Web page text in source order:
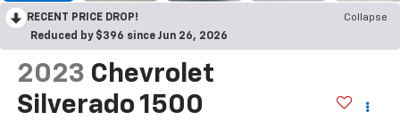
RECENT PRICE DROP!
Collapse
Reduced by $396 since Jun 26, 2026
2023 Chevrolet
Silverado 1500